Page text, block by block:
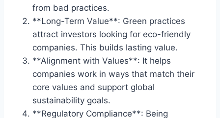
from bad practices.
**Long-Term Value**: Green practices
attract investors looking for eco-friendly
companies. This builds lasting value.
**Alignment with Values**: It helps
companies work in ways that match their
core values and support global
sustainability goals.
**Regulatory Compliance**: Being